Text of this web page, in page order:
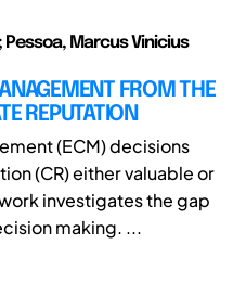
Marcus Vinicius
FROM THE
REPUTATION
(ECM) decisions
(CR) either valuable or
investigates the gap
making. ...